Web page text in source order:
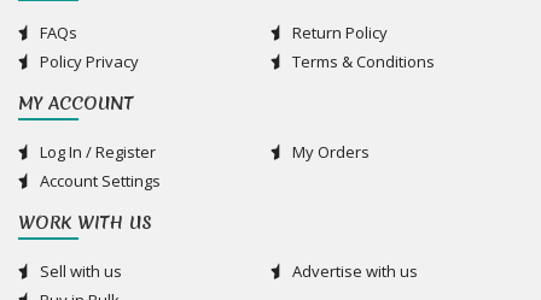
FAQs
Return Policy
Policy Privacy
Terms & Conditions
MY ACCOUNT
Log In / Register
My Orders
Account Settings
WORK WITH US
Sell with us
Advertise with us